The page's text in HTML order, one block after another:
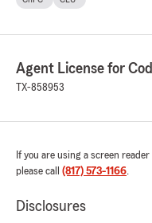
Agent License for
TX-858953
If you are using a screen
please call (817) 573-1166.
Disclosures